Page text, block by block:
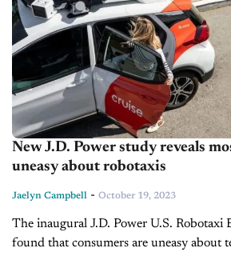
New J.D. Power study reveals
uneasy about robotaxis
Jaelyn Campbell - October 19, 2023
The inaugural J.D. Power U.S. Robotaxi
found that consumers are uneasy about